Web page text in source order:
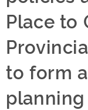
Place to
to form